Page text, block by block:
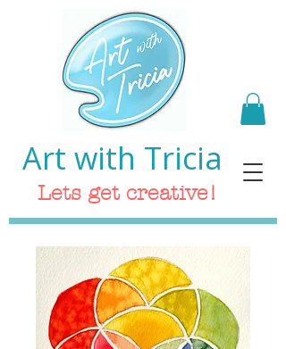
Art with Tricia
Lets get creative!